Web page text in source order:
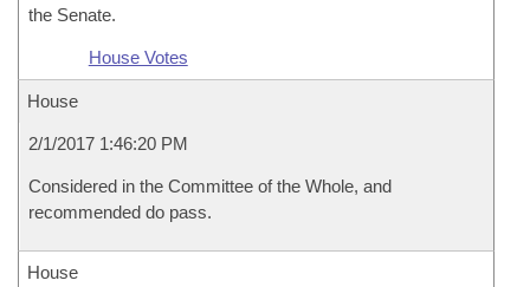
the Senate.
House Votes
House
2/1/2017 1:46:20 PM
Considered in the Committee of the Whole, and
recommended do pass.
House